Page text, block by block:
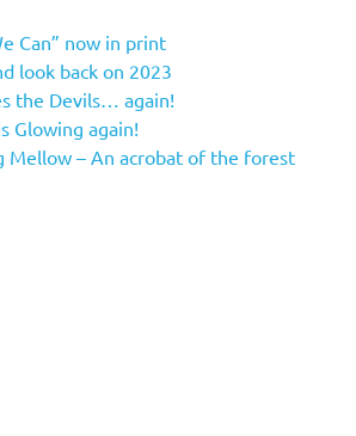
Can” now in print
look back on 2023
the Devils… again!
Glowing again!
Mellow – An acrobat of the forest